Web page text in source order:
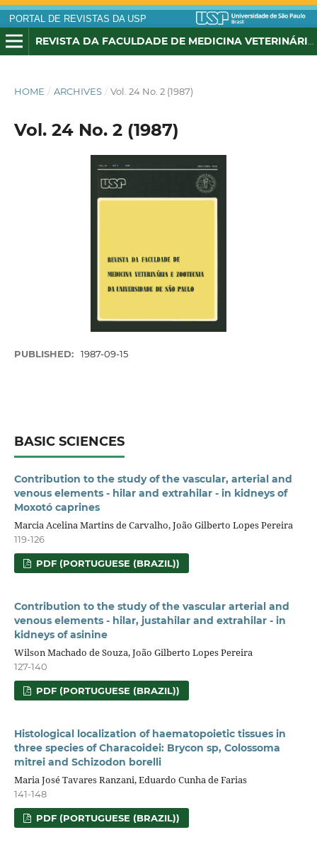
PORTAL DE REVISTAS DA USP
HOME / ARCHIVES / Vol. 24 No. 2 (1987)
Vol. 24 No. 2 (1987)
PUBLISHED: 1987-09-15
BASIC SCIENCES
Contribution to the study of the vascular, arterial and
venous elements - hilar and extrahilar - in kidneys of
Moxotó caprines
Marcia Acelina Martins de Carvalho, João Gilberto Lopes Pereira
119-126
PDF (PORTUGUESE (BRAZIL))
Contribution to the study of the vascular arterial and
venous elements - hilar, justahilar and extrahilar - in
kidneys of asinine
Wilson Machado de Souza, João Gilberto Lopes Pereira
127-140
PDF (PORTUGUESE (BRAZIL))
Histological localization of haematopoietic tissues in
three species of Characoidei: Brycon sp, Colossoma
mitrei and Schizodon borelli
Maria José Tavares Ranzani, Eduardo Cunha de Farias
141-148
PDF (PORTUGUESE (BRAZIL))